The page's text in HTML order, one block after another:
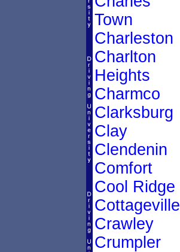
Town
Charleston
Charlton
Heights
Charmco
Clarksburg
Clay
Clendenin
Comfort
Cool Ridge
Cottageville
Crawley
Crumpler